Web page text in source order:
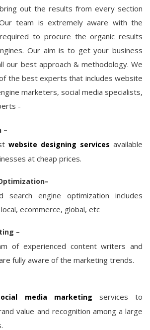
out the results from every section
team is extremely aware with the
to procure the organic results
Our aim is to get your business
our best approach & methodology. We
the best experts that includes website
marketers, social media specialists,
-
–
website designing services available
at cheap prices.
search engine optimization includes
ecommerce, global, etc
–
of experienced content writers and
fully aware of the marketing trends.
media marketing services to
value and recognition among a large